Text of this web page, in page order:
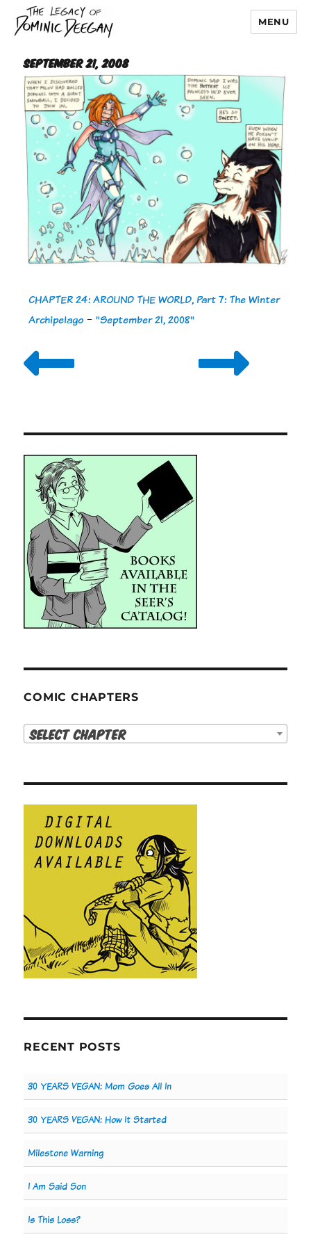
Dominic Deegan
MENU
September 21, 2008
CHAPTER 24: AROUND THE WORLD, Part 7: The Winter
Archipelago-"September 21, 2008"
COMIC CHAPTERS
Select Chapter
RECENT POSTS
30 YEARS VEGAN: Mom Goes All In
30 YEARS VEGAN: How It Started
Milestone Warning
I Am Said Son
Is This Loss?